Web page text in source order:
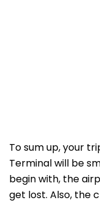
To sum up, your
Terminal will be
begin with, the
get lost. Also, the